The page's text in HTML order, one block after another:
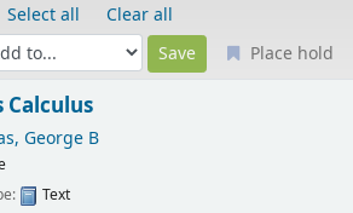
Select all
Clear all
Place hold
Calculus
George B
Text